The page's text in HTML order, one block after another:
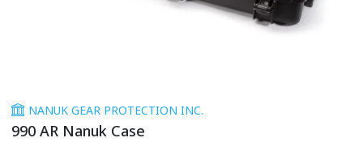
NANUK GEAR PROTECTION INC.
990 AR Nanuk Case